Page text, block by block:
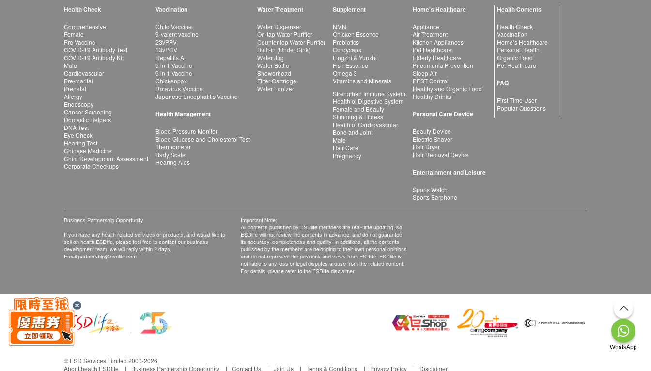
Health Check
Comprehensive
Female
Pre-Vaccine
COVID-19 Antibody Test
COVID-19 Antibody Kit
Male
Cardiovascular
Pre-marital
Prenatal
Allergy
Endoscopy
Cancer Screening
Domestic Helpers
DNA Test
Eye Check
Hearing Test
Chinese Medicine
Child Development Assessment
Corporate Checkups
Vaccination
Child Vaccine
9-valent vaccine
23vPPV
13vPCV
Hepatitis A
5 in 1 Vaccine
6 in 1 Vaccine
Chickenpox
Rotavirus Vaccine
Japanese Encephalitis Vaccine
Health Management
Blood Pressure Monitor
Blood Glucose and Cholesterol Test
Thermometer
Bady Scale
Hearing Aids
Water Treatment
Water Dispenser
On-tap Water Purifier
Counter-top Water Purifier
Built-in (Under Sink)
Water Jug
Water Bottle
Showerhead
Filter Cartridge
Water Lonizer
Supplement
NMN
Chicken Essence
Probiotics
Cordyceps
Lingzhi & Yunzhi
Fish Essence
Omega 3
Vitamins and Minerals
Strengthen Immune System
Health of Digestive System
Female and Beauty
Slimming & Fitness
Health of Cardiovascular
Bone and Joint
Male
Hair Care
Pregnancy
Home's Healthcare
Appliance
Air Treatment
Kitchen Appliances
Pet Healthcare
Elderly Healthcare
Pneumonia Prevention
Sleep Air
PEST Control
Healthy and Organic Food
Healthy Drinks
Personal Care Device
Beauty Device
Electric Shaver
Hair Dryer
Hair Removal Device
Entertainment and Leisure
Sports Watch
Sports Earphone
Health Contents
Health Check
Vaccination
Home’s Healthcare
Personal Health
Organic Food
Pet Healthcare
FAQ
First Time User
Popular Questions
Business Partnership Opportunity
If you have any health related services or products, and would like to
sell on health.ESDlife, please feel free to contact our business
development team, we will reply within 2 days.
Email:partnership@esdlife.com
Important Note:
All contents published by ESDlife members are real-time updating, so
ESDlife will not review the contents in advance, and do not guarantee
its accuracy, completeness and quality. In additions, all the contents
published by the members are belonging to their own personal opinions
and do not represent the positions and views from ESDlife. ESDlife is
not liable to any loss or legal disputes arouse from the related content.
For details, please refer to the ESDlife disclaimer.
© ESD Services Limited 2000-2026
About health.ESDlife
Business Partnership Opportunity Contact Us Join Us Terms & Conditions Privacy Policy Disclaimer
WhatsApp